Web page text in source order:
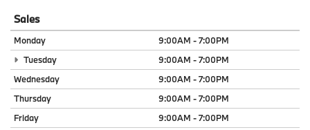
Sales
Monday
9:00AM - 7:00PM
Tuesday
9:00AM - 7:00PM
Wednesday
9:00AM - 7:00PM
Thursday
9:00AM - 7:00PM
Friday
9:00AM - 7:00PM